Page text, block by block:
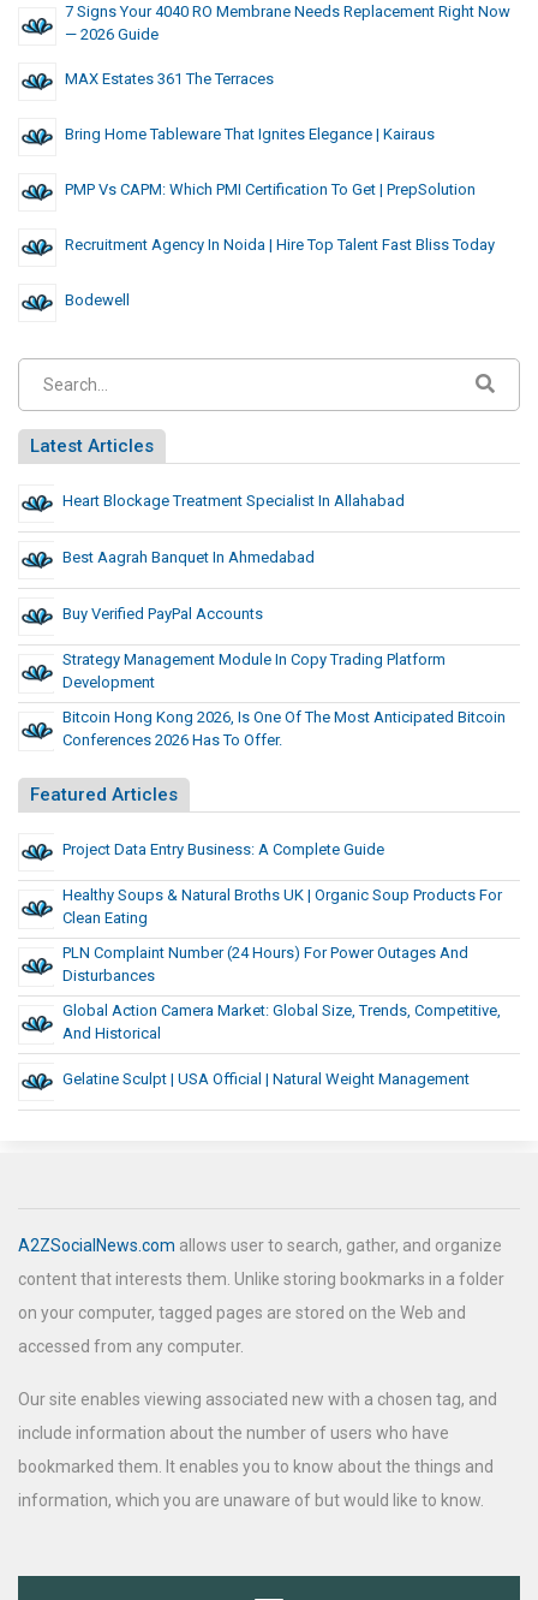
7 Signs Your 4040 RO Membrane Needs Replacement Right Now
— 2026 Guide
MAX Estates 361 The Terraces
Bring Home Tableware That Ignites Elegance | Kairaus
PMP Vs CAPM: Which PMI Certification To Get | PrepSolution
Recruitment Agency In Noida | Hire Top Talent Fast Bliss Today
Bodewell
Latest Articles
Heart Blockage Treatment Specialist In Allahabad
Best Aagrah Banquet In Ahmedabad
Buy Verified PayPal Accounts
Strategy Management Module In Copy Trading Platform
Development
Bitcoin Hong Kong 2026, Is One Of The Most Anticipated Bitcoin
Conferences 2026 Has To Offer.
Featured Articles
Project Data Entry Business: A Complete Guide
Healthy Soups & Natural Broths UK | Organic Soup Products For
Clean Eating
PLN Complaint Number (24 Hours) For Power Outages And
Disturbances
Global Action Camera Market: Global Size, Trends, Competitive,
And Historical
Gelatine Sculpt | USA Official | Natural Weight Management
A2ZSocialNews.com allows user to search, gather, and organize
content that interests them. Unlike storing bookmarks in a folder
on your computer, tagged pages are stored on the Web and
accessed from any computer.
Our site enables viewing associated new with a chosen tag, and
include information about the number of users who have
bookmarked them. It enables you to know about the things and
information, which you are unaware of but would like to know.